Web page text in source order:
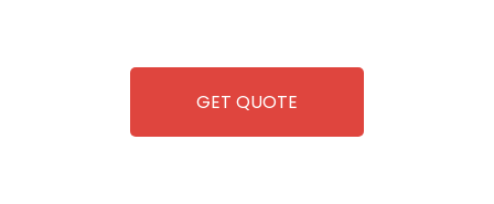
GET QUOTE